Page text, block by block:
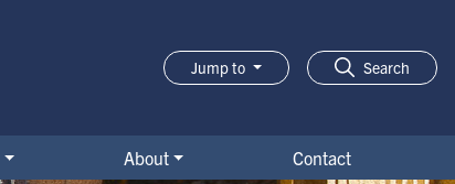
Jump to Search
About Contact